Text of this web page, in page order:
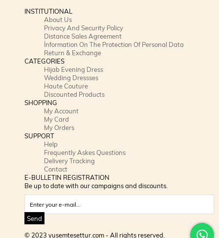
INSTITUTIONAL
About Us
Privacy And Security Policy
Distance Sales Agreement
İnformation On The Protection Of Personal Data
Return & Exchange
CATEGORIES
Hijab Evening Dress
Wedding Dressses
Haute Couture
Discounted Products
SHOPPING
My Account
My Card
My Orders
SUPPORT
Help
Frequently Askes Questions
Delivery Tracking
Contact
E-BULLETIN REGISTRATION
Be up to date with our campaigns and discounts.
Send
© 2023 yusemtesettur.com - All rights reserved.